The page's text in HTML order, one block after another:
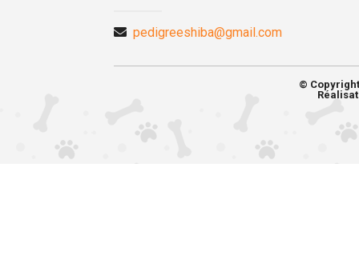
pedigreeshiba@gmail.com
©